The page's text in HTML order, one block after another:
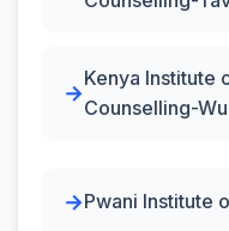
Kenya Institute
Counselling-
Pwani Institute